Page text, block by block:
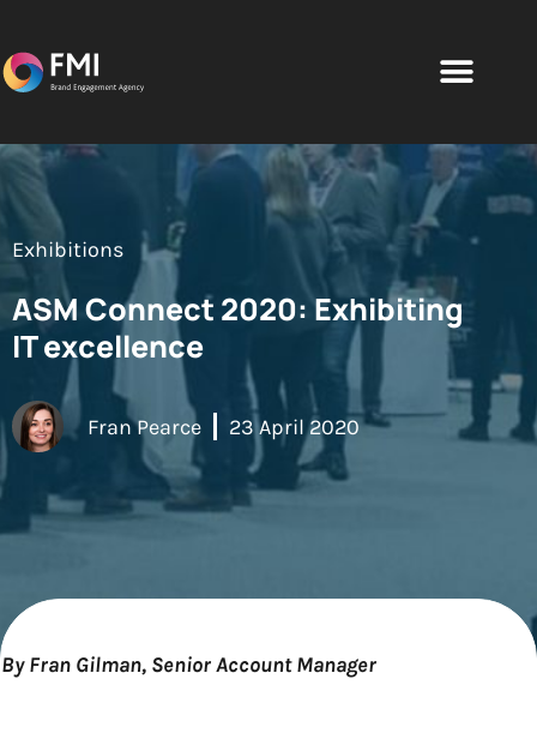
Exhibitions
ASM Connect 2020: Exhibiting
IT excellence
Fran Pearce 23 April 2020
By Fran Gilman, Senior Account Manager